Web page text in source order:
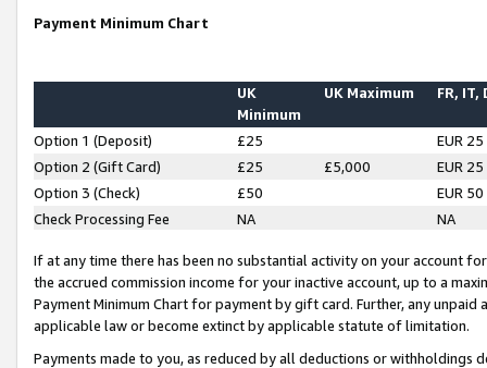
Payment Minimum Chart
UK
Minimum
UK Maximum FR, IT,
Option 1 (Deposit) £25
EUR 25
Option 2 (Gift Card)
£25 £5,000
EUR 25
Option 3 (Check)
£50
EUR 50
Check Processing Fee
NA NA
If at any time there has been no substantial activity on your account
the accrued commission income for your inactive account, up to a
Payment Minimum Chart for payment by gift card. Further, any
applicable law or become extinct by applicable statute of limitation.
Payments made to you, as reduced by all deductions or